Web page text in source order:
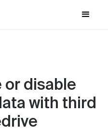
or disable
with third